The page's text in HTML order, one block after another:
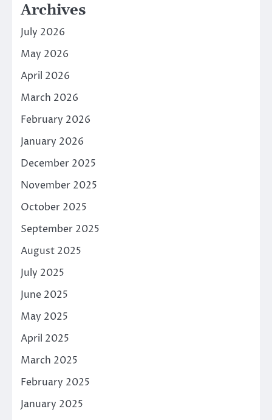
Archives
July 2026
May 2026
April 2026
March 2026
February 2026
January 2026
December 2025
November 2025
October 2025
September 2025
August 2025
July 2025
June 2025
May 2025
April 2025
March 2025
February 2025
January 2025